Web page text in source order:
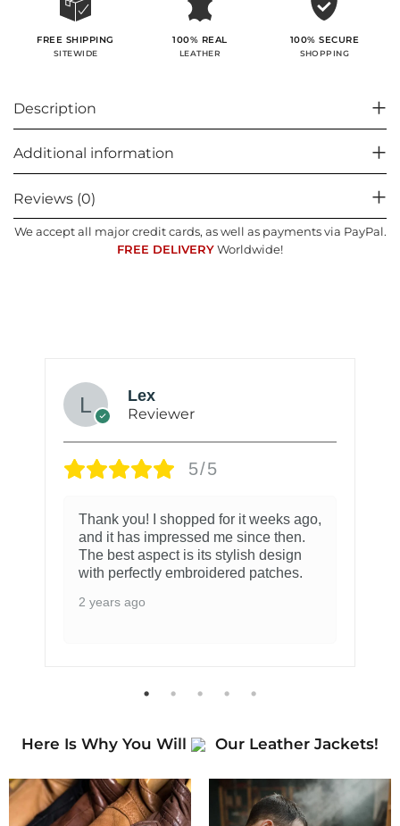
FREE SHIPPING
SITEWIDE
100% REAL
LEATHER
100% SECURE
SHOPPING
Description
Additional information
Reviews (0)
We accept all major credit cards, as well as payments via PayPal.
FREE DELIVERY Worldwide!
Lex
Reviewer
5/5
Thank you! I shopped for it weeks ago,
and it has impressed me since then.
The best aspect is its stylish design
with perfectly embroidered patches.
2 years ago
Here Is Why You Will Our Leather Jackets!